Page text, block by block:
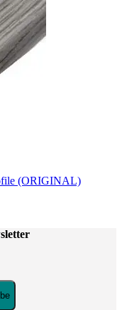
(ORIGINAL)